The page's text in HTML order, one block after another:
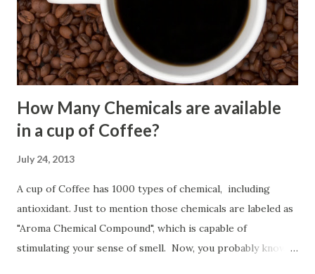
How Many Chemicals are available
in a cup of Coffee?
July 24, 2013
A cup of Coffee has 1000 types of chemical, including
antioxidant. Just to mention those chemicals are labeled as
"Aroma Chemical Compound", which is capable of
stimulating your sense of smell. Now, you probably know